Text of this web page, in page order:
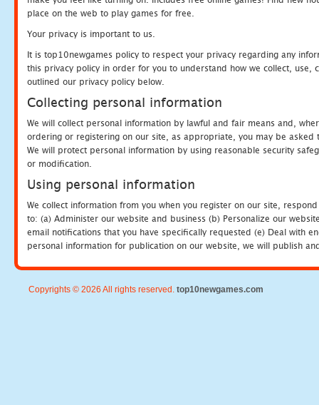
place on the web to play games for free.
Your privacy is important to us.
It is top10newgames policy to respect your privacy regarding any
this privacy policy in order for you to understand how we collect, use,
outlined our privacy policy below.
Collecting personal information
We will collect personal information by lawful and fair means and,
ordering or registering on our site, as appropriate, you may be
We will protect personal information by using reasonable security
or modification.
Using personal information
We collect information from you when you register on our site,
to: (a) Administer our website and business (b) Personalize our
email notifications that you have specifically requested (e) Deal with
personal information for publication on our website, we will publish
Copyrights © 2026 All rights reserved. top10newgames.com